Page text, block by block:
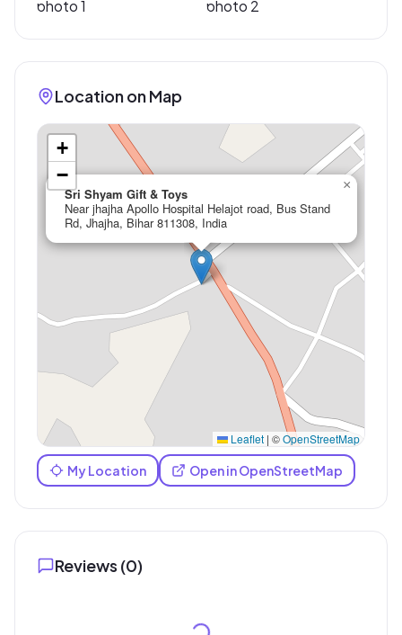
Location on Map
Sri Shyam Gift & Toys
Near jhajha Apollo Hospital Helajot road, Bus Stand
Rd, Jhajha, Bihar 811308, India
×
+
−
Leaflet | ©OpenStreetMap
My Location Open in OpenStreetMap
Reviews (0)